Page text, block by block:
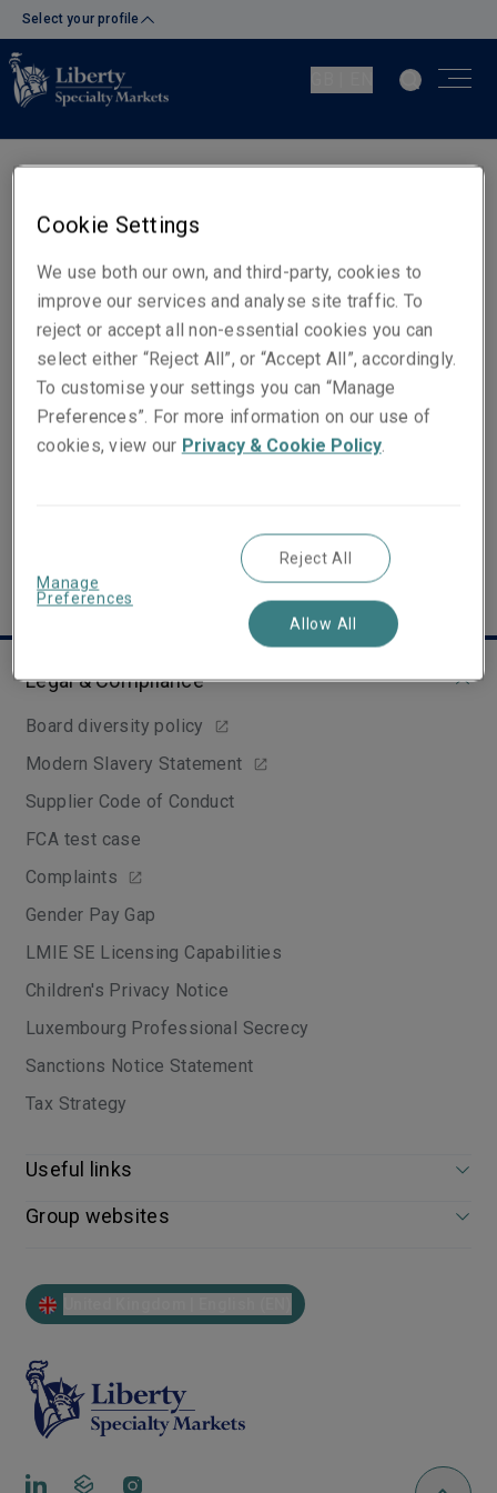
Select your profile
Underwriter - Financial Lines
Bristol
Telephone
Phone: +44 (0)117 930 1917
Mobile: +44 (0)7788 236 513
Email
Legal & Compliance
Board diversity policy
Modern Slavery Statement
Supplier Code of Conduct
FCA test case
Complaints
Gender Pay Gap
LMIE SE Licensing Capabilities
Children's Privacy Notice
Luxembourg Professional Secrecy
Sanctions Notice Statement
Tax Strategy
Useful links
Group websites
Cookie Settings
We use both our own, and third-party, cookies to
improve our services and analyse site traffic. To
reject or accept all non-essential cookies you can
select either “Reject All”, or “Accept All”, accordingly.
To customise your settings you can “Manage
Preferences”. For more information on our use of
cookies, view our Privacy & Cookie Policy.
Manage
Preferences
Reject All
Allow All